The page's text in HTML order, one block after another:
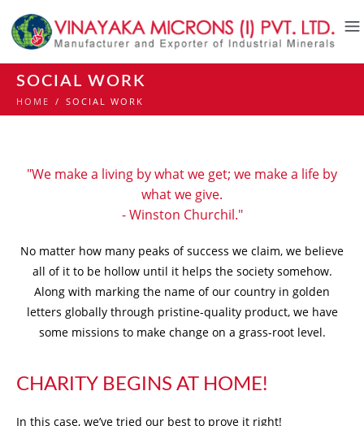
SOCIAL WORK
HOME / SOCIAL WORK
"We make a living by what we get; we make a life by
what we give.
- Winston Churchil."
No matter how many peaks of success we claim, we believe
all of it to be hollow until it helps the society somehow.
Along with marking the name of our country in golden
letters globally through pristine-quality product, we have
some missions to make change on a grass-root level.
CHARITY BEGINS AT HOME!
In this case, we’ve tried our best to prove it right!